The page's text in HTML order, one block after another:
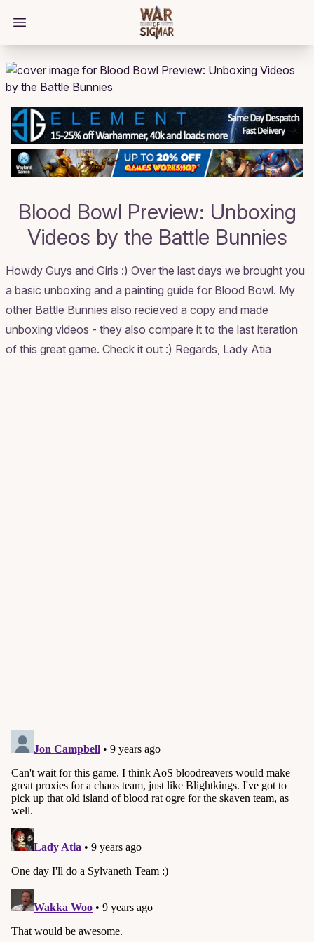
Open main menu
Blood Bowl Preview: Unboxing
Videos by the Battle Bunnies
Howdy Guys and Girls :) Over the last days we brought you
a basic unboxing and a painting guide for Blood Bowl. My
other Battle Bunnies also recieved a copy and made
unboxing videos - they also compare it to the last iteration
of this great game. Check it out :) Regards, Lady Atia